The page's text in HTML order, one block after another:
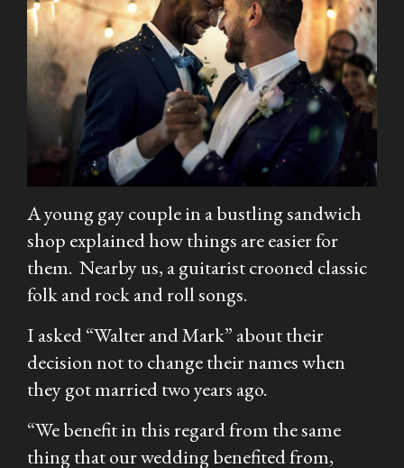
A young gay couple in a bustling sandwich
shop explained how things are easier for
them. Nearby us, a guitarist crooned classic
folk and rock and roll songs.
I asked “Walter and Mark” about their
decision not to change their names when
they got married two years ago.
“We benefit in this regard from the same
thing that our wedding benefited from,